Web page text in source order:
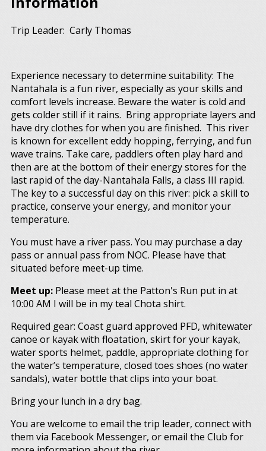
Trip Leader: Carly Thomas
Experience necessary to determine suitability: The
Nantahala is a fun river, especially as your skills and
comfort levels increase. Beware the water is cold and
gets colder still if it rains. Bring appropriate layers and
have dry clothes for when you are finished. This river
is known for excellent eddy hopping, ferrying, and fun
wave trains. Take care, paddlers often play hard and
then are at the bottom of their energy stores for the
last rapid of the day-Nantahala Falls, a class III rapid.
The key to a successful day on this river: pick a skill to
practice, conserve your energy, and monitor your
temperature.
You must have a river pass. You may purchase a day
pass or annual pass from NOC. Please have that
situated before meet-up time.
Meet up: Please meet at the Patton's Run put in at
10:00 AM I will be in my teal Chota shirt.
Required gear: Coast guard approved PFD, whitewater
canoe or kayak with floatation, skirt for your kayak,
water sports helmet, paddle, appropriate clothing for
the water’s temperature, closed toes shoes (no water
sandals), water bottle that clips into your boat.
Bring your lunch in a dry bag.
You are welcome to email the trip leader, connect with
them via Facebook Messenger, or email the Club for